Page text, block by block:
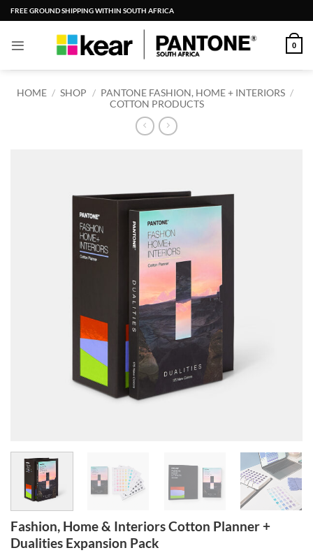
Skip
to
FREE GROUND SHIPPING WITHIN SOUTH AFRICA
0
HOME / SHOP / PANTONE FASHION, HOME + INTERIORS /
COTTON PRODUCTS
Fashion, Home & Interiors Cotton Planner +
Dualities Expansion Pack